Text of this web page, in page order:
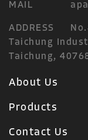
MAIL
ADDRESS
Taichung
Taichung,
About Us
Products
Contact Us